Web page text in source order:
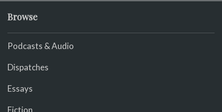
Browse
Podcasts & Audio
Dispatches
Essays
Fiction